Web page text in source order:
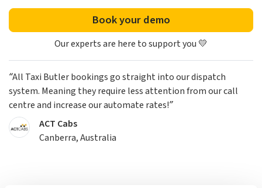
Book your demo
Our experts are here to support you 💛
“All Taxi Butler bookings go straight into our dispatch
system. Meaning they require less attention from our call
centre and increase our automate rates!”
ACT Cabs
Canberra, Australia